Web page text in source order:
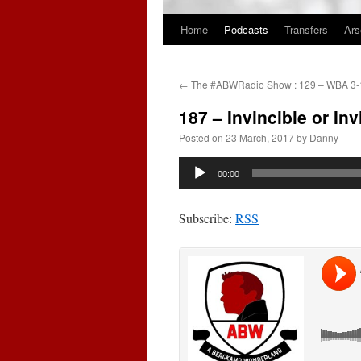
Skip
content
Home Podcasts Transfers
← The #ABWRadio Show : 129 – WBA
187 – Invincible or
Posted on 23 March, 2017by Danny
Audio
00:00
Subscribe: RSS